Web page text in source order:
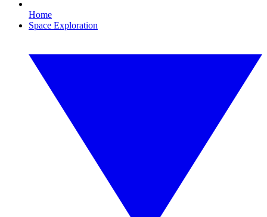
Home
Space Exploration